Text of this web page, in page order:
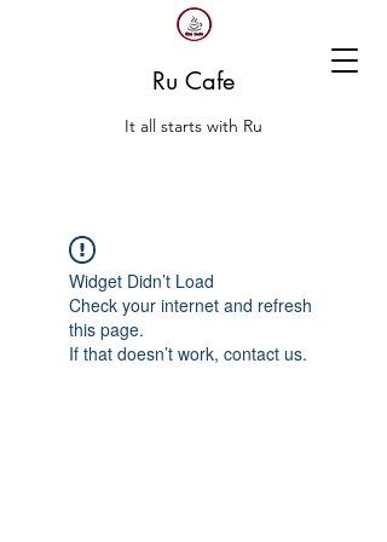
Ru Cafe
It all starts with Ru
Widget Didn’t Load
Check your internet and refresh
this page.
If that doesn’t work, contact us.